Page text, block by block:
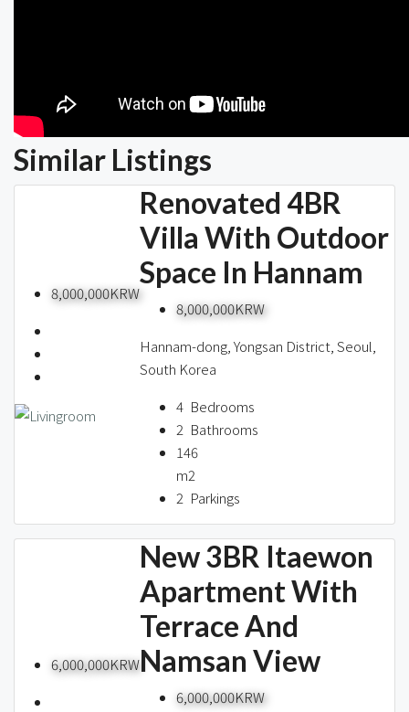
Similar Listings
8,000,000KRW
Renovated 4BR
Villa With Outdoor
Space In Hannam
8,000,000KRW
Hannam-dong, Yongsan District, Seoul,
South Korea
4 Bedrooms
2 Bathrooms
146
m2
2 Parkings
6,000,000KRW
New 3BR Itaewon
Apartment With
Terrace And
Namsan View
6,000,000KRW